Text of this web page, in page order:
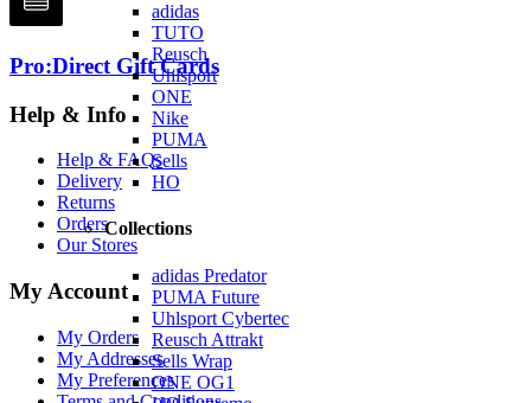
adidas
TUTO
Reusch
Uhlsport
ONE
Nike
PUMA
Sells
HO
Collections
adidas Predator
PUMA Future
Uhlsport Cybertec
Reusch Attrakt
Sells Wrap
ONE OG1
Pro:Direct Gift Cards
Help & Info
Help & FAQs
Delivery
Returns
Orders
Our Stores
My Account
My Orders
My Addresses
My Preferences